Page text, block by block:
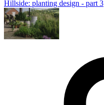
Hillside: planting design - part 3